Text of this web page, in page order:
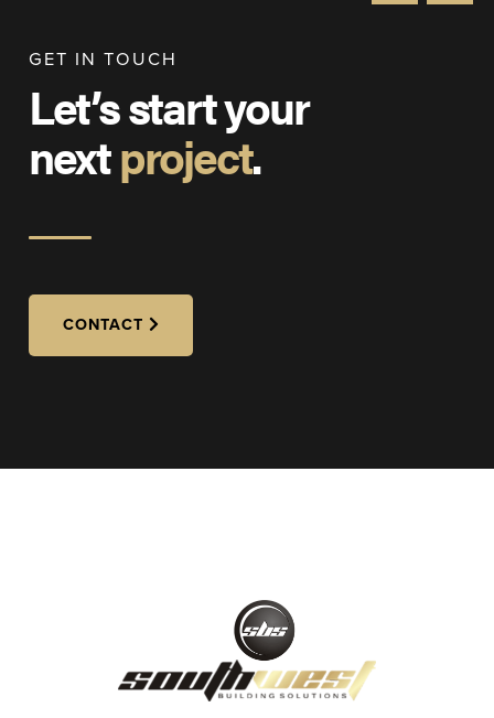
GET IN TOUCH
Let’s start your
nextproject.
CONTACT